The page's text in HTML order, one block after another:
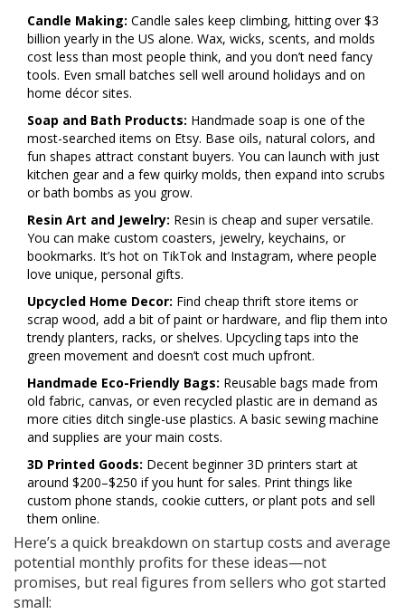
Candle Making: Candle sales keep climbing, hitting over $3
billion yearly in the US alone. Wax, wicks, scents, and molds
cost less than most people think, and you don’t need fancy
tools. Even small batches sell well around holidays and on
home décor sites.
Soap and Bath Products: Handmade soap is one of the
most-searched items on Etsy. Base oils, natural colors, and
fun shapes attract constant buyers. You can launch with just
kitchen gear and a few quirky molds, then expand into scrubs
or bath bombs as you grow.
Resin Art and Jewelry: Resin is cheap and super versatile.
You can make custom coasters, jewelry, keychains, or
bookmarks. It’s hot on TikTok and Instagram, where people
love unique, personal gifts.
Upcycled Home Decor: Find cheap thrift store items or
scrap wood, add a bit of paint or hardware, and flip them into
trendy planters, racks, or shelves. Upcycling taps into the
green movement and doesn’t cost much upfront.
Handmade Eco-Friendly Bags: Reusable bags made from
old fabric, canvas, or even recycled plastic are in demand as
more cities ditch single-use plastics. A basic sewing machine
and supplies are your main costs.
3D Printed Goods: Decent beginner 3D printers start at
around $200–$250 if you hunt for sales. Print things like
custom phone stands, cookie cutters, or plant pots and sell
them online.
Here’s a quick breakdown on startup costs and average
potential monthly profits for these ideas—not
promises, but real figures from sellers who got started
small: